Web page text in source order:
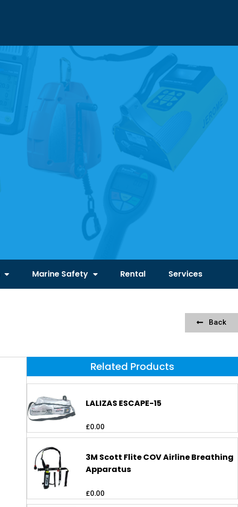
Marine Safety Rental Services
Back
Related Products
LALIZAS ESCAPE-15
£0.00
3M Scott Flite COV Airline Breathing
Apparatus
£0.00